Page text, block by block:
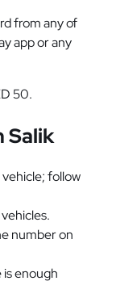
from any of
app or any
50.
Salik
follow
number on
is enough